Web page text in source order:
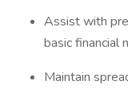
Assist with
basic financial
Maintain